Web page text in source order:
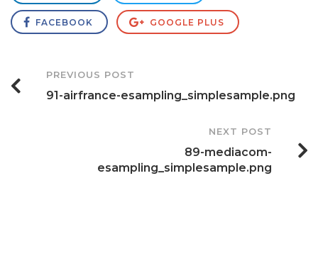
FACEBOOK GOOGLE PLUS
Post
Navigation
PREVIOUS POST
91-airfrance-esampling_simplesample.png
NEXT POST
89-mediacom-
esampling_simplesample.png